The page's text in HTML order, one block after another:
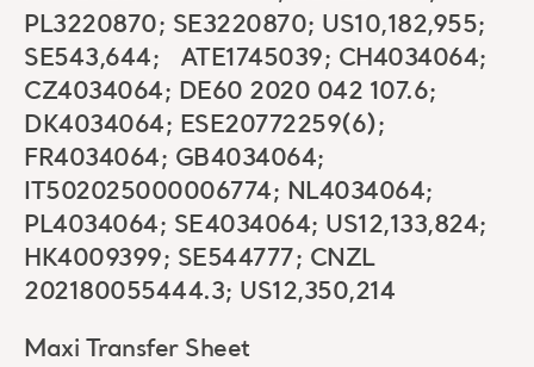
PL3220870; SE3220870; US10,182,955;
SE543,644; ATE1745039; CH4034064;
CZ4034064; DE60 2020 042 107.6;
DK4034064; ESE20772259(6);
FR4034064; GB4034064;
IT502025000006774; NL4034064;
PL4034064; SE4034064; US12,133,824;
HK4009399; SE544777; CNZL
202180055444.3; US12,350,214
Maxi Transfer Sheet